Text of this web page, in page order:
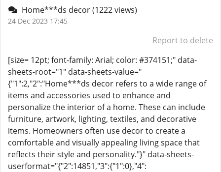
Home***ds decor(1222 views)
24 Dec 2023 17:45
Report to delete
[size= 12pt; font-family: Arial; color: #374151;" data-
sheets-root="1" data-sheets-value="
{"1":2,"2":"Home***ds decor refers to a wide range of
items and accessories used to enhance and
personalize the interior of a home. These can include
furniture, artwork, lighting, textiles, and decorative
items. Homeowners often use decor to create a
comfortable and visually appealing living space that
reflects their style and personality."}" data-sheets-
userformat="{"2":14851,"3":{"1":0},"4":